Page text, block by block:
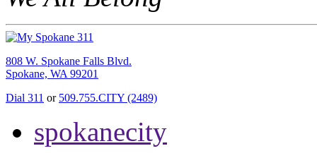
808 W. Spokane Falls Blvd.
Spokane, WA 99201
Dial 311 or 509.755.CITY (2489)
spokanecity